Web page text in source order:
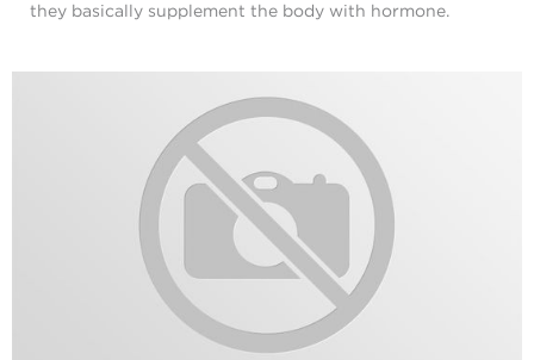
they basically supplement the body with hormone.